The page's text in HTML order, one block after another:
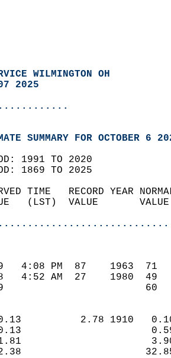
WILMINGTON OH
2025
SUMMARY FOR OCTOBER 6
1991 TO 2020
1869 TO 2025
TIME   RECORD YEAR
(LST)  VALUE
79   4:08 PM  87
58   4:52 AM  27
0.13          2.78 1910
0.13
1.81